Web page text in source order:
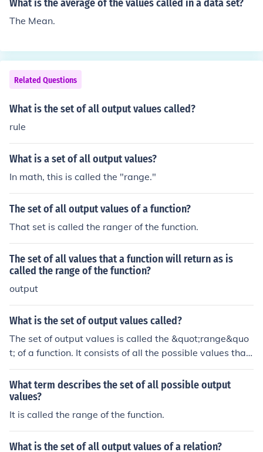
What is the average of the values called in a data set?
The Mean.
Related Questions
What is the set of all output values called?
rule
What is a set of all output values?
In math, this is called the "range."
The set of all output values of a function?
That set is called the ranger of the function.
The set of all values that a function will return as is
called the range of the function?
output
What is the set of output values called?
The set of output values is called the &quot;range&quo
t; of a function. It consists of all the possible values that
the function can produce based on its input values from
the domain. In mathematical terms, the range provides
insight into the behavior and limitations of the function.
What term describes the set of all possible output
values?
It is called the range of the function.
What is the set of all output values of a relation?